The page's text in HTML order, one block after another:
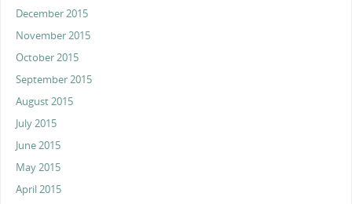
December 2015
November 2015
October 2015
September 2015
August 2015
July 2015
June 2015
May 2015
April 2015